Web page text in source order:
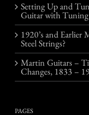
Setting Up and
Guitar with Tuning
1920’s and Earlier
Steel Strings?
Martin Guitars –
Changes, 1833 –
PAGES